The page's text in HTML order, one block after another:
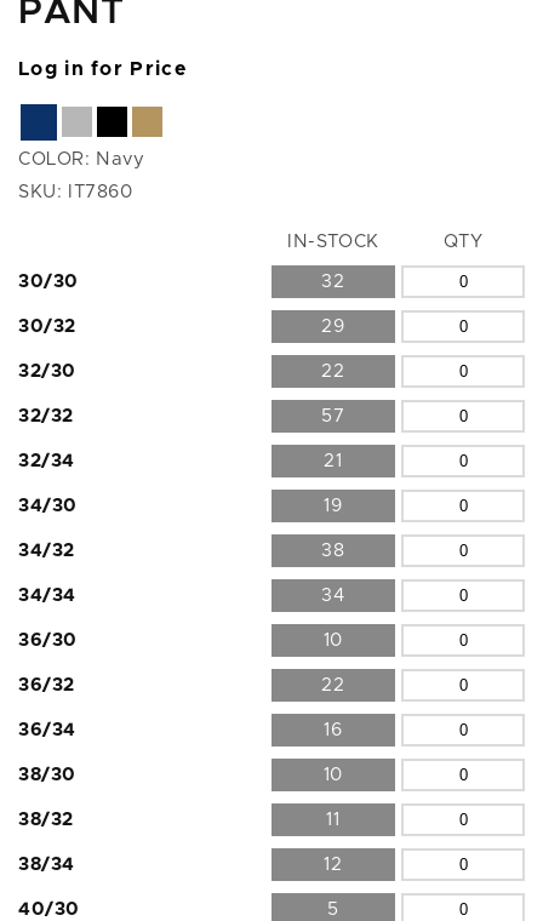
PANT
Log in for Price
COLOR: Navy
SKU:
IT7860
IN-STOCK QTY
30/30 32
30/32 29
32/30 22
32/32 57
32/34 21
34/30 19
34/32 38
34/34 34
36/30 10
36/32 22
36/34 16
38/30 10
38/32 11
38/34 12
40/30 5